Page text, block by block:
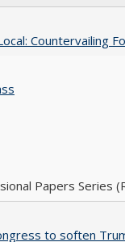
Countervailing
Papers Series
to soften